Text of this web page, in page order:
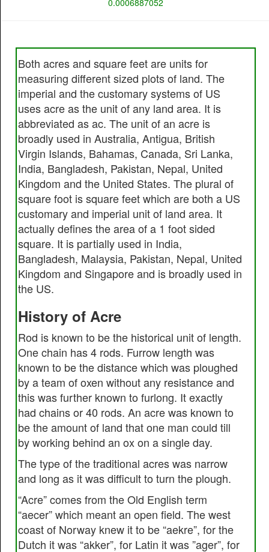
0.0006887052
Both acres and square feet are units for
measuring different sized plots of land. The
imperial and the customary systems of US
uses acre as the unit of any land area. It is
abbreviated as ac. The unit of an acre is
broadly used in Australia, Antigua, British
Virgin Islands, Bahamas, Canada, Sri Lanka,
India, Bangladesh, Pakistan, Nepal, United
Kingdom and the United States. The plural of
square foot is square feet which are both a US
customary and imperial unit of land area. It
actually defines the area of a 1 foot sided
square. It is partially used in India,
Bangladesh, Malaysia, Pakistan, Nepal, United
Kingdom and Singapore and is broadly used in
the US.
History of Acre
Rod is known to be the historical unit of length.
One chain has 4 rods. Furrow length was
known to be the distance which was ploughed
by a team of oxen without any resistance and
this was further known to furlong. It exactly
had chains or 40 rods. An acre was known to
be the amount of land that one man could till
by working behind an ox on a single day.
The type of the traditional acres was narrow
and long as it was difficult to turn the plough.
“Acre” comes from the Old English term
“aecer” which meant an open field. The west
coast of Norway knew it to be “aekre”, for the
Dutch it was “akker”, for Latin it was ”ager”, for